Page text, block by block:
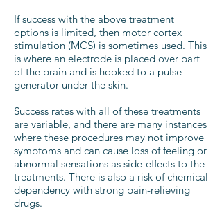
If success with the above treatment
options is limited, then motor cortex
stimulation (MCS) is sometimes used. This
is where an electrode is placed over part
of the brain and is hooked to a pulse
generator under the skin.
Success rates with all of these treatments
are variable, and there are many instances
where these procedures may not improve
symptoms and can cause loss of feeling or
abnormal sensations as side-effects to the
treatments. There is also a risk of chemical
dependency with strong pain-relieving
drugs.